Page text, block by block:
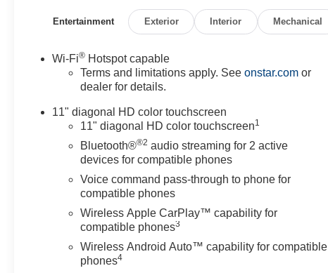
Entertainment Exterior Interior Mechanical
Wi-Fi® Hotspot capable
Terms and limitations apply. Seeonstar.com or
dealer for details.
11" diagonal HD color touchscreen
11" diagonal HD color touchscreen1
Bluetooth®®2 audio streaming for 2 active
devices for compatible phones
Voice command pass-through to phone for
compatible phones
Wireless Apple CarPlay™ capability for
compatible phones3
Wireless Android Auto™ capability for compatible
phones4